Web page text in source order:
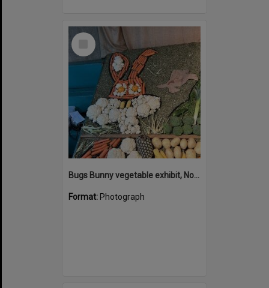
Select
Bugs Bunny vegetable exhibit, Noosa Country Show, Pomona, 14 September 2024
Format: Photograph